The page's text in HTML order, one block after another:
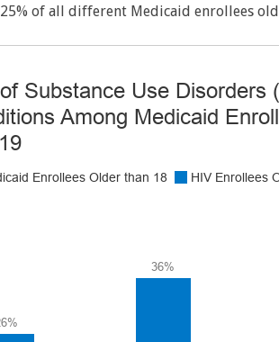
25% of all different Medicaid enrollees